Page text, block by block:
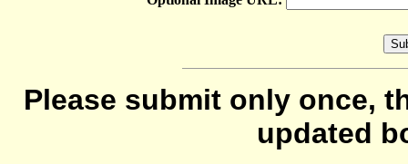
Please submit only once,
updated